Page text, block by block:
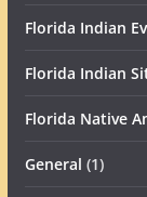
Florida Indian
Florida Indian
Florida Native
General (1)